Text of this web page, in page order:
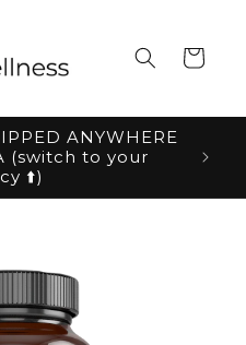
Cart
ANYWHERE
(switch to your
⬆️)